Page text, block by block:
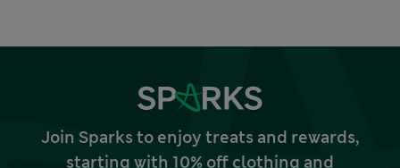
Join Sparks to enjoy treats and rewards,
starting with 10% off clothing and